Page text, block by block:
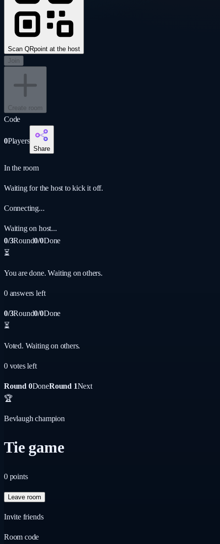
Scan QRpoint at the host
Join
Create room
Code
0Players
Share
In the room
Waiting for the host to kick it off.
Connecting...
Waiting on host...
0/3Round0/0Done
⏳
You are done. Waiting on others.
0answers left
0/3Round0/0Done
⏳
Voted. Waiting on others.
0votesleft
Round 0DoneRound 1Next
🏆
Bevlaugh champion
Tie game
0points
Leave room
Invite friends
Room code